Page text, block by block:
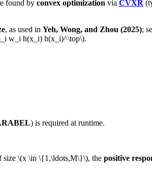
found by convex optimization via CVXR
, as used in Yeh, Wong, and Zhou (2025);
w_i h(x_i) h(x_i)^\top\).
) is required at runtime.
size \(x \in \{1,\ldots,M\}\), the positive